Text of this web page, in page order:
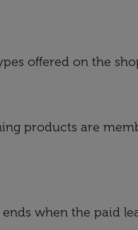
offered on the
products are
when the paid